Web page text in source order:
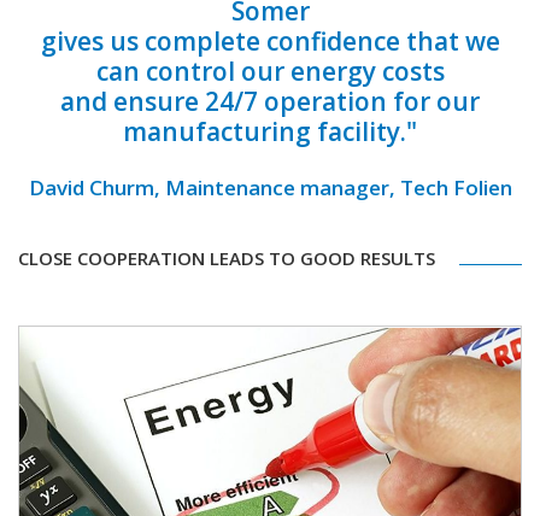
Somer
gives us complete confidence that we
can control our energy costs
and ensure 24/7 operation for our
manufacturing facility."
David Churm, Maintenance manager, Tech Folien
CLOSE COOPERATION LEADS TO GOOD RESULTS